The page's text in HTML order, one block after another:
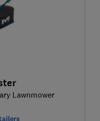
Lawnmower